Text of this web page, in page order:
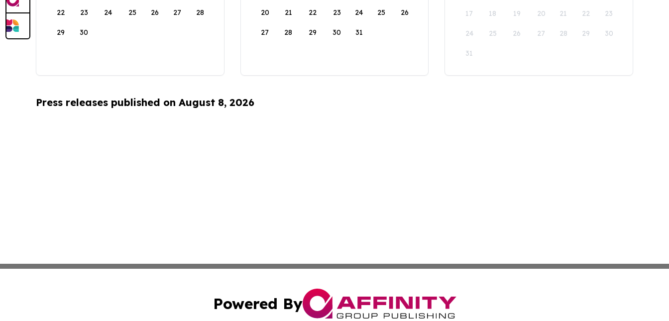
22 23 24 25 26 27 28
29 30
20 21 22 23 24 25 26
27 28 29 30 31
17 18 19 20 21 22 23
24 25 26 27 28 29 30
31
Press releases published on August 8, 2026
Powered By